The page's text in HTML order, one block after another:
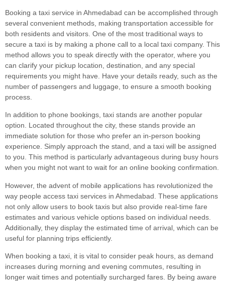
Booking a taxi service in Ahmedabad can be accomplished through
several convenient methods, making transportation accessible for
both residents and visitors. One of the most traditional ways to
secure a taxi is by making a phone call to a local taxi company. This
method allows you to speak directly with the operator, where you
can clarify your pickup location, destination, and any special
requirements you might have. Have your details ready, such as the
number of passengers and luggage, to ensure a smooth booking
process.
In addition to phone bookings, taxi stands are another popular
option. Located throughout the city, these stands provide an
immediate solution for those who prefer an in-person booking
experience. Simply approach the stand, and a taxi will be assigned
to you. This method is particularly advantageous during busy hours
when you might not want to wait for an online booking confirmation.
However, the advent of mobile applications has revolutionized the
way people access taxi services in Ahmedabad. These applications
not only allow users to book taxis but also provide real-time fare
estimates and various vehicle options based on individual needs.
Additionally, they display the estimated time of arrival, which can be
useful for planning trips efficiently.
When booking a taxi, it is vital to consider peak hours, as demand
increases during morning and evening commutes, resulting in
longer wait times and potentially surcharged fares. By being aware